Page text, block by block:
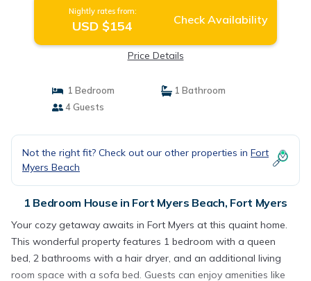
Nightly rates from:
USD $154 Check Availability
Price Details
1 Bedroom
1 Bathroom
4 Guests
Not the right fit? Check out our other properties in Fort
Myers Beach
1 Bedroom House in Fort Myers Beach, Fort Myers
Your cozy getaway awaits in Fort Myers at this quaint home.
This wonderful property features 1 bedroom with a queen
bed, 2 bathrooms with a hair dryer, and an additional living
room space with a sofa bed. Guests can enjoy amenities like